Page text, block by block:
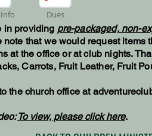
in providing pre-packaged, non-
that we would request items
at the office or at club nights.
Carrots, Fruit Leather, Fruit
the church office at
To view, please click here.
Dues